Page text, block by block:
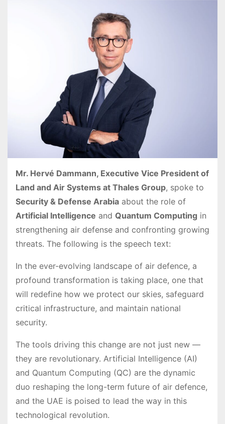
Mr. Hervé Dammann, Executive Vice President of
Land and Air Systems at Thales Group, spoke to
Security & Defense Arabia about the role of
Artificial Intelligence and Quantum Computing in
strengthening air defense and confronting growing
threats. The following is the speech text:
In the ever-evolving landscape of air defence, a
profound transformation is taking place, one that
will redefine how we protect our skies, safeguard
critical infrastructure, and maintain national
security.
The tools driving this change are not just new —
they are revolutionary. Artificial Intelligence (AI)
and Quantum Computing (QC) are the dynamic
duo reshaping the long-term future of air defence,
and the UAE is poised to lead the way in this
technological revolution.